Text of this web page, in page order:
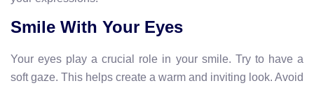
Smile With Your Eyes
Your eyes play a crucial role in your smile. Try to have a
soft gaze. This helps create a warm and inviting look. Avoid